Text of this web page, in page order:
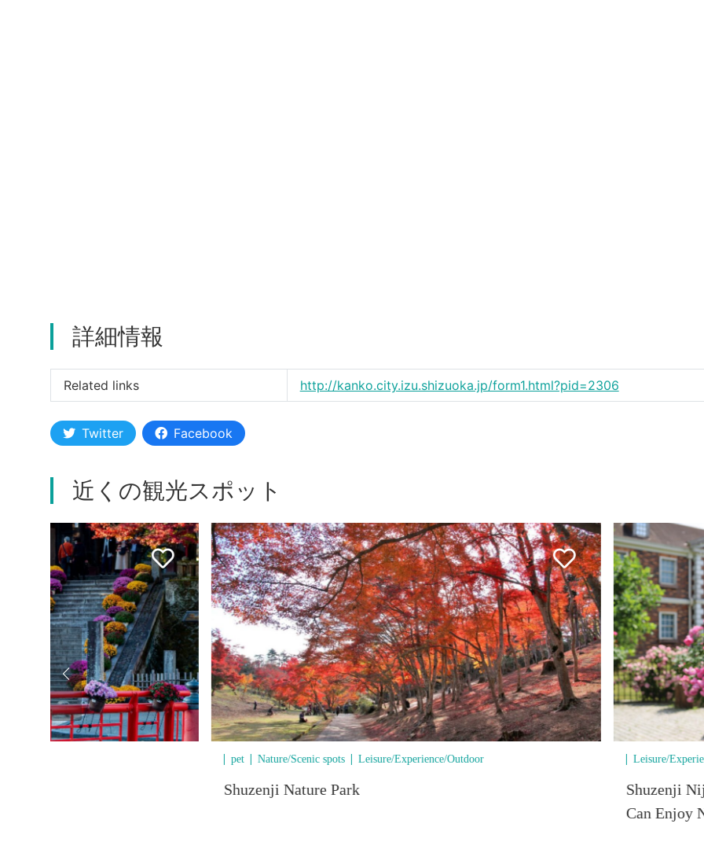
詳細情報
Related links http://kanko.city.izu.shizuoka.jp/form1.html?pid=2306
Twitter Facebook
近くの観光スポット
pet Nature/Scenic spots Leisure/Experience/Outdoor
Shuzenji Nature Park
Leisure/
Shuzenji
Can Enjoy